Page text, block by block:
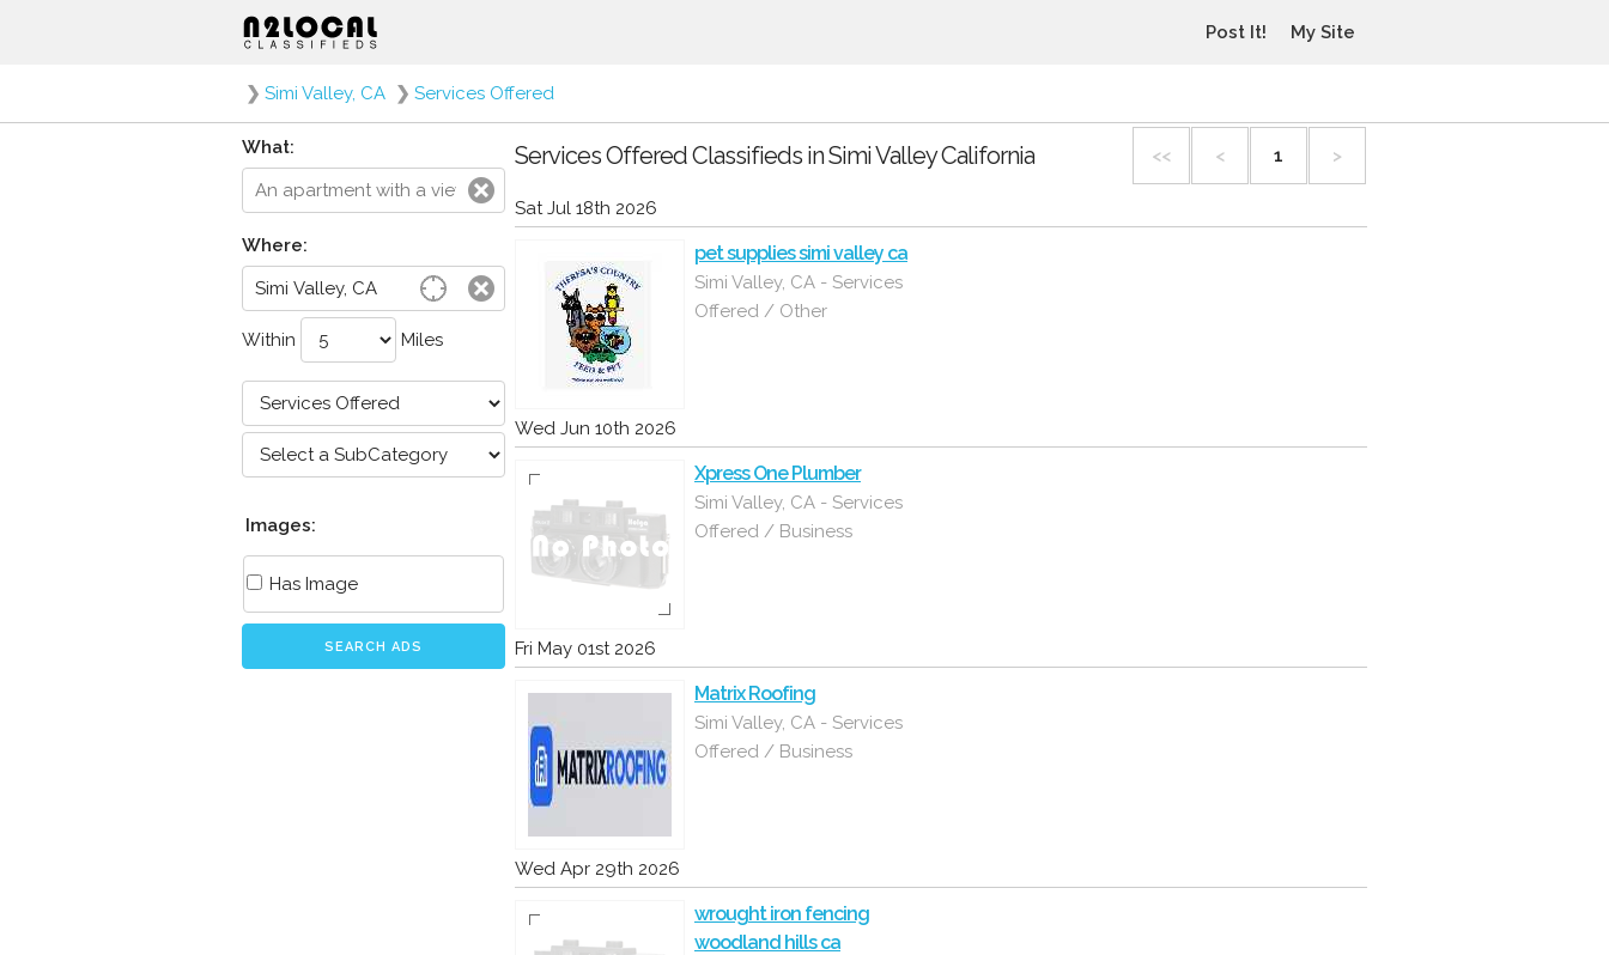
Post It! My Site
❯ Simi Valley, CA ❯ Services Offered
What:
Where:
Within Miles
Images:
Has Image
SEARCH ADS
Services Offered Classifieds in Simi Valley California << < 1 >
Sat Jul 18th 2026
pet supplies simi valley ca
Simi Valley, CA - Services
Offered / Other
Wed Jun 10th 2026
Xpress One Plumber
Simi Valley, CA - Services
Offered / Business
Fri May 01st 2026
Matrix Roofing
Simi Valley, CA - Services
Offered / Business
Wed Apr 29th 2026
wrought iron fencing
woodland hills ca